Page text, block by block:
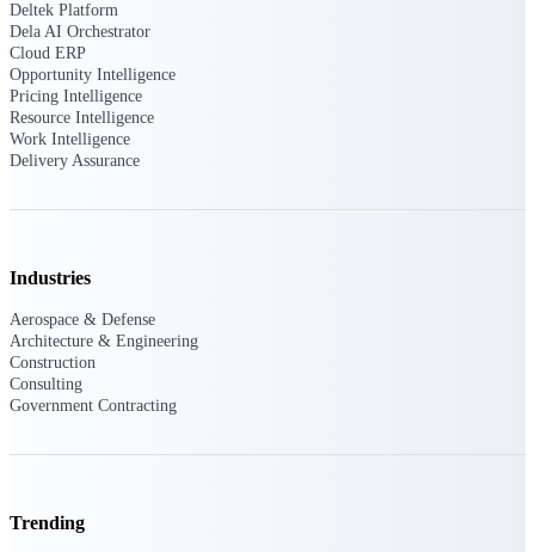
Cloud ERP designed for professional services
AI-powered time tracking that gives
control they need to manage labor costs,
Deltek Platform
Dela AI Orchestrator
Cloud ERP
Opportunity Intelligence
Pricing Intelligence
Resource Intelligence
Work Intelligence
Delivery Assurance
Industries
Aerospace & Defense
Architecture & Engineering
Construction
Consulting
Government Contracting
Trending